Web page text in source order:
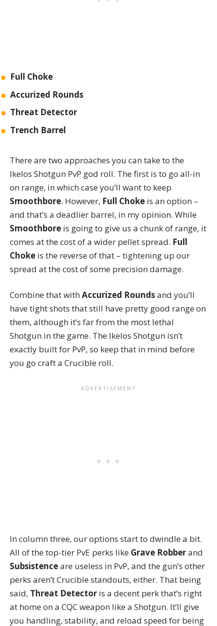
Full Choke
Accurized Rounds
Threat Detector
Trench Barrel
There are two approaches you can take to the
Ikelos Shotgun PvP god roll. The first is to go all-in
on range, in which case you’ll want to keep
Smoothbore. However, Full Choke is an option –
and that’s a deadlier barrel, in my opinion. While
Smoothbore is going to give us a chunk of range, it
comes at the cost of a wider pellet spread. Full
Choke is the reverse of that – tightening up our
spread at the cost of some precision damage.
Combine that withAccurized Roundsand you’ll
have tight shots that still have pretty good range on
them, although it’s far from the most lethal
Shotgun in the game. The Ikelos Shotgun isn’t
exactly built for PvP, so keep that in mind before
you go craft a Crucible roll.
In column three, our options start to dwindle a bit.
All of the top-tier PvE perks like Grave Robberand
Subsistenceare useless in PvP, and the gun’s other
perks aren’t Crucible standouts, either. That being
said, Threat Detector is a decent perk that’s right
at home on a CQC weapon like a Shotgun. It’ll give
you handling, stability, and reload speed for being